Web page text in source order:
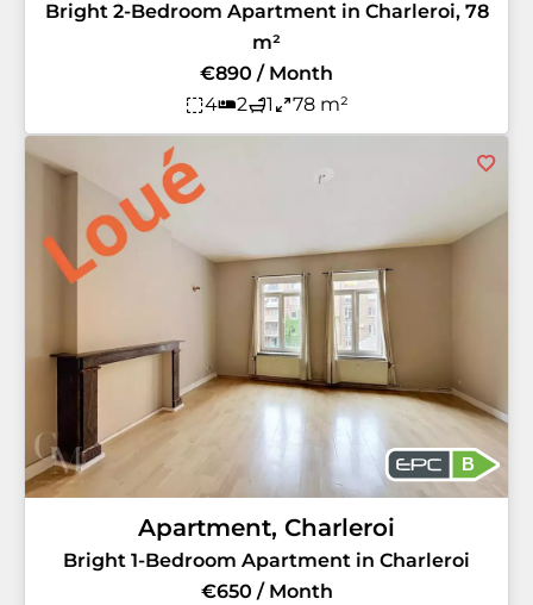
Bright 2-Bedroom Apartment in Charleroi, 78
m²
€890 / Month
4
2 1 78 m²
B
Apartment, Charleroi
Bright 1-Bedroom Apartment in Charleroi
€650 / Month